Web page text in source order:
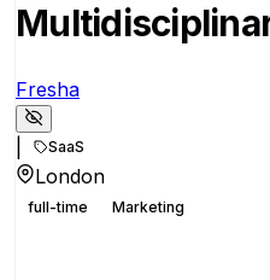
Fresha
SaaS
London
full-time Marketing